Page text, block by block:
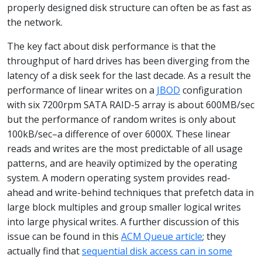
properly designed disk structure can often be as fast as
the network.
The key fact about disk performance is that the
throughput of hard drives has been diverging from the
latency of a disk seek for the last decade. As a result the
performance of linear writes on a JBOD configuration
with six 7200rpm SATA RAID-5 array is about 600MB/sec
but the performance of random writes is only about
100kB/sec–a difference of over 6000X. These linear
reads and writes are the most predictable of all usage
patterns, and are heavily optimized by the operating
system. A modern operating system provides read-
ahead and write-behind techniques that prefetch data in
large block multiples and group smaller logical writes
into large physical writes. A further discussion of this
issue can be found in this ACM Queue article; they
actually find thatsequential disk access can in some